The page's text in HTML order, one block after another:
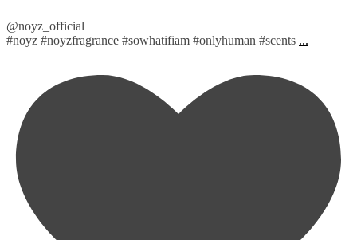
@noyz_official
#noyz #noyzfragrance #sowhatifiam #onlyhuman #scents ...